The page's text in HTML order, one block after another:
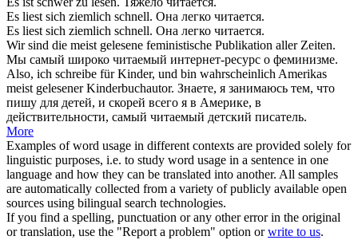
Es liest sich ziemlich schnell. Она легко читается.
Es liest sich ziemlich schnell. Она легко читается.
Wir sind die meist gelesene feministische Publikation aller Zeiten.
Мы самый широко читаемый интернет-ресурс о феминизме.
Also, ich schreibe für Kinder, und bin wahrscheinlich Amerikas
meist gelesenerKinderbuchautor. Знаете, я занимаюсь тем, что
пишу для детей, и скорей всего я в Америке, в
действительности, самый читаемый детский писатель.
More
Examples of word usage in different contexts are provided solely for
linguistic purposes, i.e. to study word usage in a sentence in one
language and how they can be translated into another. All samples
are automatically collected from a variety of publicly available open
sources using bilingual search technologies.
If you find a spelling, punctuation or any other error in the original
or translation, use the "Report a problem" option orwrite to us.